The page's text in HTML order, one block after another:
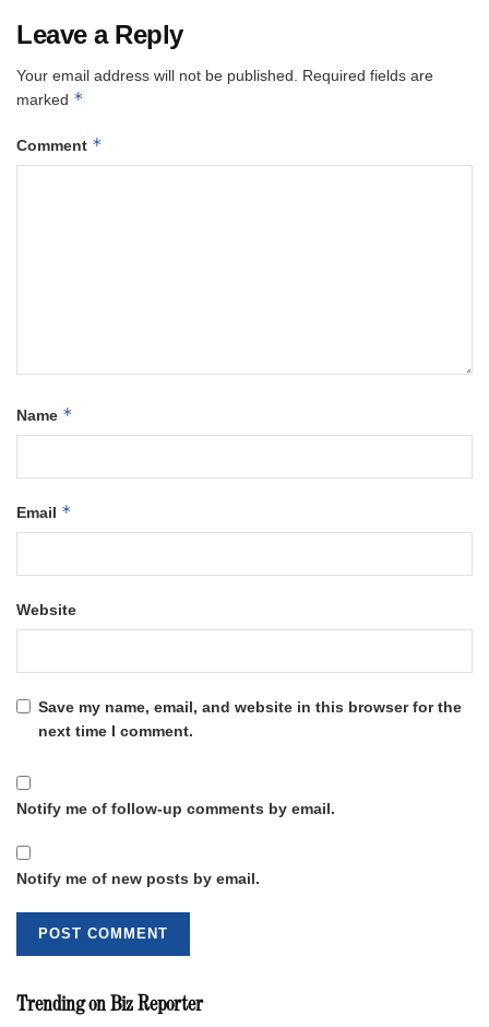
Leave a Reply
Your email address will not be published.
Required fields are
marked *
Comment *
Name *
Email *
Website
Save my name, email, and website in this browser for the
next time I comment.
Notify me of follow-up comments by email.
Notify me of new posts by email.
Trending on Biz Reporter